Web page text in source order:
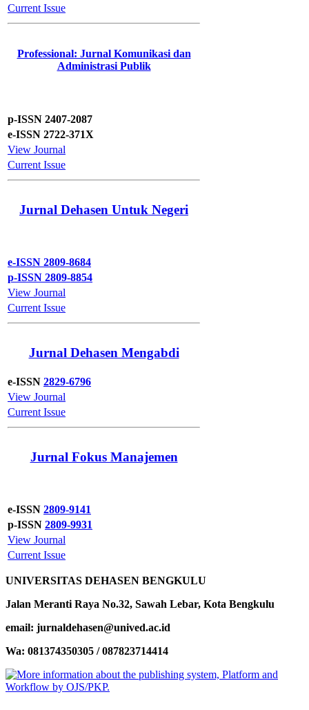
Current Issue
Professional: Jurnal Komunikasi dan
Administrasi Publik
p-ISSN 2407-2087
e-ISSN 2722-371X
View Journal
Current Issue
Jurnal Dehasen Untuk Negeri
e-ISSN 2809-8684
p-ISSN 2809-8854
View Journal
Current Issue
Jurnal Dehasen Mengabdi
e-ISSN 2829-6796
View Journal
Current Issue
Jurnal Fokus Manajemen
e-ISSN 2809-9141
p-ISSN 2809-9931
View Journal
Current Issue
UNIVERSITAS DEHASEN BENGKULU
Jalan Meranti Raya No.32, Sawah Lebar, Kota Bengkulu
email: jurnaldehasen@unived.ac.id
Wa: 081374350305 / 087823714414